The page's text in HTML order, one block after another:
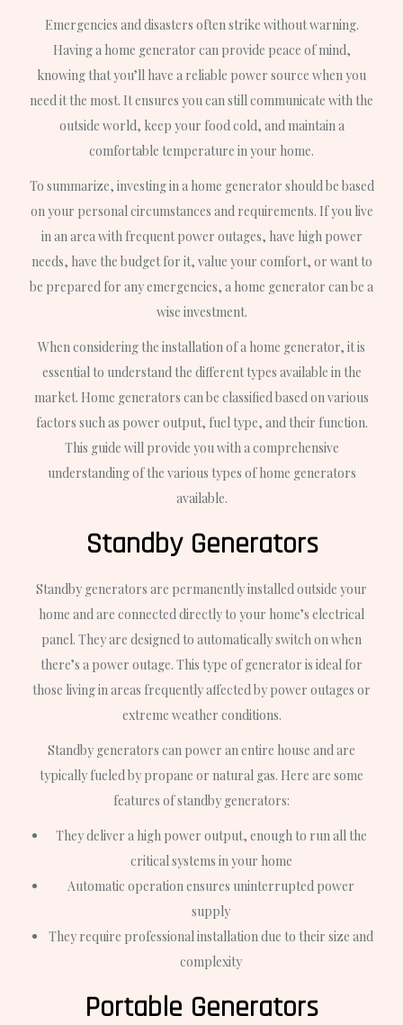
Emergencies and disasters often strike without warning.
Having a home generator can provide peace of mind,
knowing that you’ll have a reliable power source when you
need it the most. It ensures you can still communicate with the
outside world, keep your food cold, and maintain a
comfortable temperature in your home.
To summarize, investing in a home generator should be based
on your personal circumstances and requirements. If you live
in an area with frequent power outages, have high power
needs, have the budget for it, value your comfort, or want to
be prepared for any emergencies, a home generator can be a
wise investment.
When considering the installation of a home generator, it is
essential to understand the different types available in the
market. Home generators can be classified based on various
factors such as power output, fuel type, and their function.
This guide will provide you with a comprehensive
understanding of the various types of home generators
available.
Standby Generators
Standby generators are permanently installed outside your
home and are connected directly to your home’s electrical
panel. They are designed to automatically switch on when
there’s a power outage. This type of generator is ideal for
those living in areas frequently affected by power outages or
extreme weather conditions.
Standby generators can power an entire house and are
typically fueled by propane or natural gas. Here are some
features of standby generators:
They deliver a high power output, enough to run all the
critical systems in your home
Automatic operation ensures uninterrupted power
supply
They require professional installation due to their size and
complexity
Portable Generators